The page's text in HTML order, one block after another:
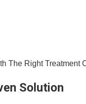
The Right
Solution